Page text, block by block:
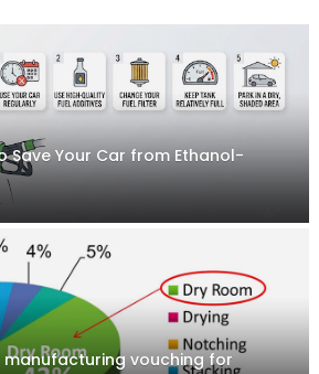
Save Your Car from Ethanol-
manufacturing vouching for